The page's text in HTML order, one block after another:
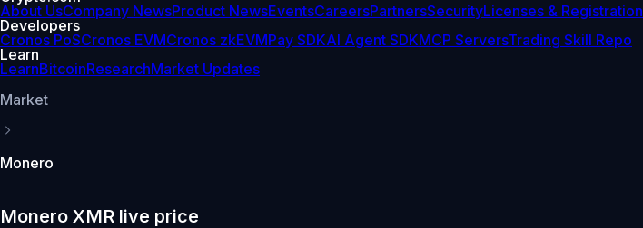
About UsCompany NewsProduct NewsEventsCareersPartnersSecurityLicenses & Registration
Developers
Cronos PoSCronos EVMCronos zkEVMPay SDKAI Agent SDKMCP ServersTrading Skill Repo
Learn
LearnBitcoinResearchMarket Updates
Market
Monero
Monero XMR live price